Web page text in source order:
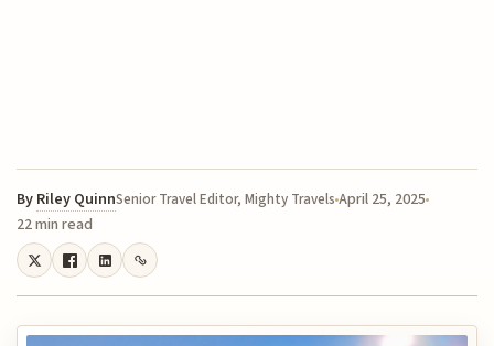
By Riley QuinnSenior Travel Editor, Mighty TravelsApril 25, 2025
22 min read